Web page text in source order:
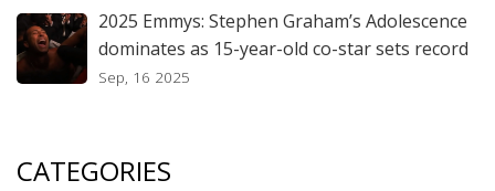
2025 Emmys: Stephen Graham’s Adolescence
dominates as 15-year-old co-star sets record
Sep, 16 2025
CATEGORIES